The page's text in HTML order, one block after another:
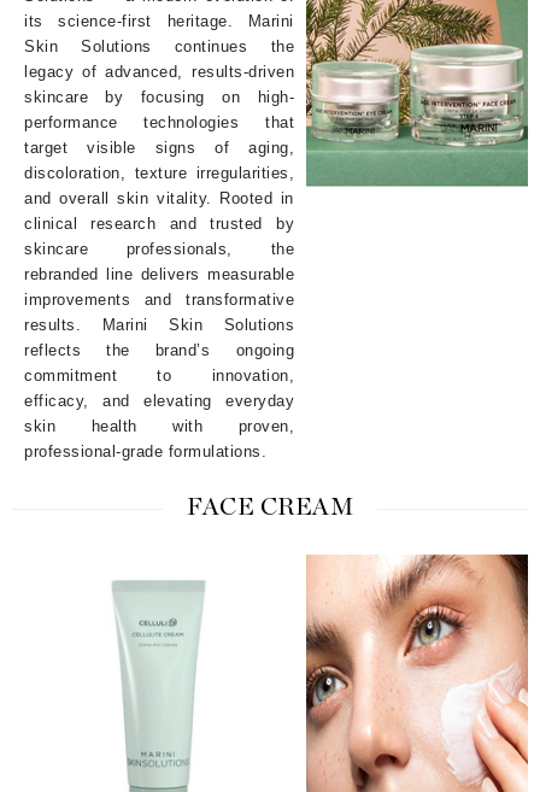
its science-first heritage. Marini
Skin Solutions continues the
legacy of advanced, results-driven
skincare by focusing on high-
performance technologies that
target visible signs of aging,
discoloration, texture irregularities,
and overall skin vitality. Rooted in
clinical research and trusted by
skincare professionals, the
rebranded line delivers measurable
improvements and transformative
results. Marini Skin Solutions
reflects the brand’s ongoing
commitment to innovation,
efficacy, and elevating everyday
skin health with proven,
professional-grade formulations.
FACE CREAM